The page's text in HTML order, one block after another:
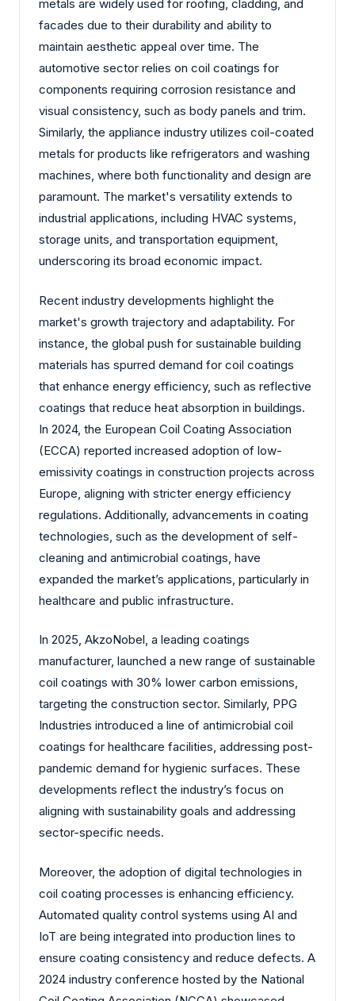
metals are widely used for roofing, cladding, and
facades due to their durability and ability to
maintain aesthetic appeal over time. The
automotive sector relies on coil coatings for
components requiring corrosion resistance and
visual consistency, such as body panels and trim.
Similarly, the appliance industry utilizes coil-coated
metals for products like refrigerators and washing
machines, where both functionality and design are
paramount. The market's versatility extends to
industrial applications, including HVAC systems,
storage units, and transportation equipment,
underscoring its broad economic impact.
Recent industry developments highlight the
market's growth trajectory and adaptability. For
instance, the global push for sustainable building
materials has spurred demand for coil coatings
that enhance energy efficiency, such as reflective
coatings that reduce heat absorption in buildings.
In 2024, the European Coil Coating Association
(ECCA) reported increased adoption of low-
emissivity coatings in construction projects across
Europe, aligning with stricter energy efficiency
regulations. Additionally, advancements in coating
technologies, such as the development of self-
cleaning and antimicrobial coatings, have
expanded the market’s applications, particularly in
healthcare and public infrastructure.
In 2025, AkzoNobel, a leading coatings
manufacturer, launched a new range of sustainable
coil coatings with 30% lower carbon emissions,
targeting the construction sector. Similarly, PPG
Industries introduced a line of antimicrobial coil
coatings for healthcare facilities, addressing post-
pandemic demand for hygienic surfaces. These
developments reflect the industry’s focus on
aligning with sustainability goals and addressing
sector-specific needs.
Moreover, the adoption of digital technologies in
coil coating processes is enhancing efficiency.
Automated quality control systems using AI and
IoT are being integrated into production lines to
ensure coating consistency and reduce defects. A
2024 industry conference hosted by the National